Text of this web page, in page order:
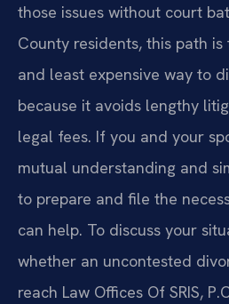
those issues without court
County residents, this path
and least expensive way to
because it avoids lengthy
legal fees. If you and your
mutual understanding and
to prepare and file the
can help. To discuss your
whether an uncontested
reach Law Offices Of SRIS,